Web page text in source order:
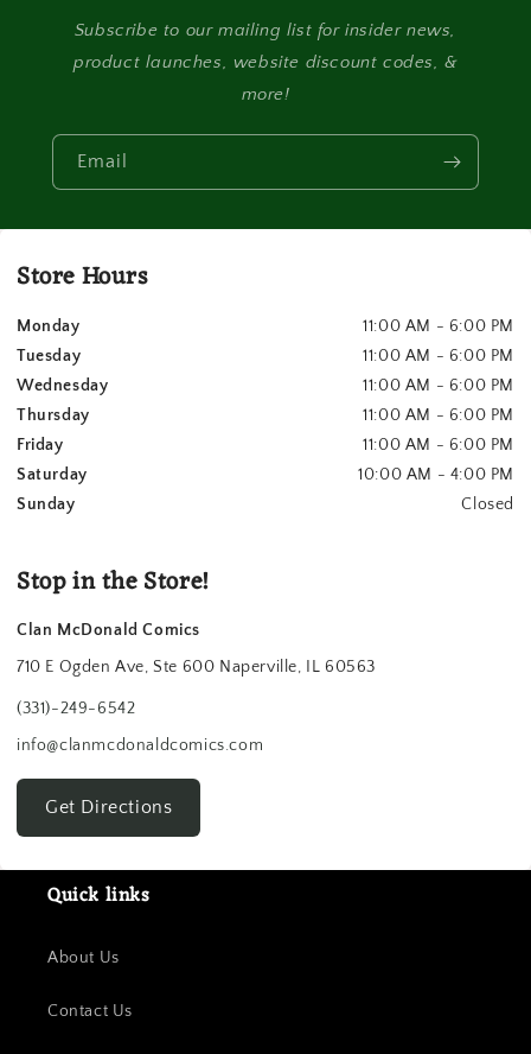
Subscribe to our mailing list for insider news,
product launches, website discount codes, &
more!
Email
Store Hours
Monday
11:00 AM - 6:00 PM
Tuesday
11:00 AM - 6:00 PM
Wednesday
11:00 AM - 6:00 PM
Thursday
11:00 AM - 6:00 PM
Friday
11:00 AM - 6:00 PM
Saturday
10:00 AM - 4:00 PM
Sunday
Closed
Stop in the Store!
Clan McDonald Comics
710 E Ogden Ave, Ste 600 Naperville, IL 60563
(331)-249-6542
info@clanmcdonaldcomics.com
Get Directions
Quick links
About Us
Contact Us